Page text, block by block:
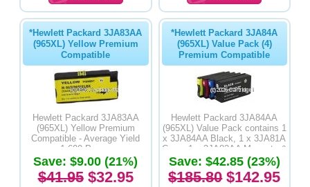
*Hewlett Packard 3JA83AA
(965XL) Yellow Premium
Compatible
Hewlett Packard 3JA83AA
(965XL) Yellow Premium
Compatible - Average Yield
1,600 Pages
Save: $9.00 (21%)
$41.95$32.95
*Hewlett Packard 3JA84A
(965XL) Value Pack (4)
Premium Compatible
Hewlett Packard 3JA84AA
(965XL) Value Pack contains 1
x 3JA84AA Black, 1 x 3JA81A
Cyan, 1 x 3JA82AA Magenta &
3JA83AA Yellow Premium
Compatible
Save: $42.85 (23%)
$185.80$142.95